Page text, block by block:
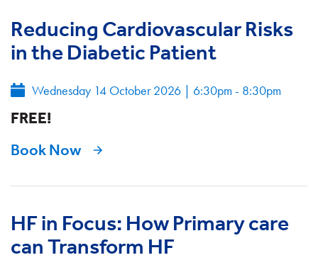
Reducing Cardiovascular Risks
in the Diabetic Patient
Wednesday 14 October 2026 | 6:30pm - 8:30pm
FREE!
Book Now
HF in Focus: How Primary care
can Transform HF